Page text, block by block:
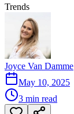
Trends
Joyce Van Damme
May 10, 2025
3 min read